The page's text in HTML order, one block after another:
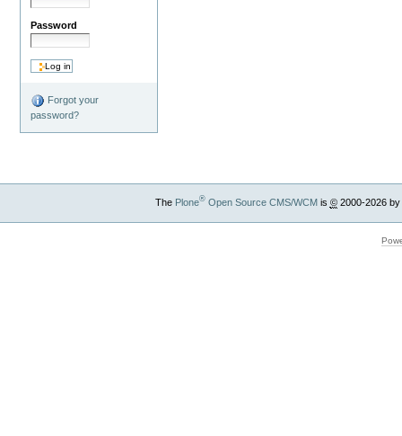
Password
Forgot your
password?
The Plone®Open Source CMS/WCMis ©2000-2026